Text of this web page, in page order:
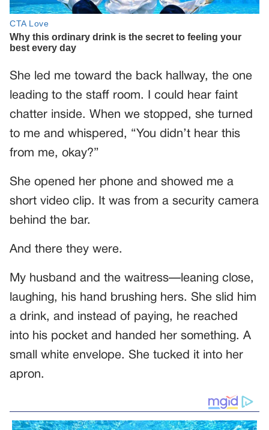
She led me toward the back hallway, the one
leading to the staff room. I could hear faint
chatter inside. When we stopped, she turned
to me and whispered, “You didn’t hear this
from me, okay?”
She opened her phone and showed me a
short video clip. It was from a security camera
behind the bar.
And there they were.
My husband and the waitress—leaning close,
laughing, his hand brushing hers. She slid him
a drink, and instead of paying, he reached
into his pocket and handed her something. A
small white envelope. She tucked it into her
apron.